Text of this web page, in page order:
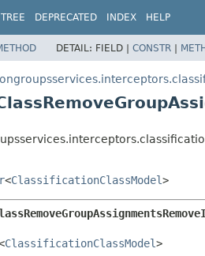
TREE DEPRECATED INDEX HELP
DETAIL: FIELD | CONSTR |
<ClassificationClassModel>
ClassificationClassModel>